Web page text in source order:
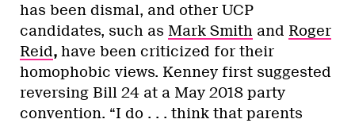
has been dismal, and other UCP
candidates, such as Mark Smith and Roger
Reid, have been criticized for their
homophobic views. Kenney first suggested
reversing Bill 24 at a May 2018 party
convention. “I do . . . think that parents